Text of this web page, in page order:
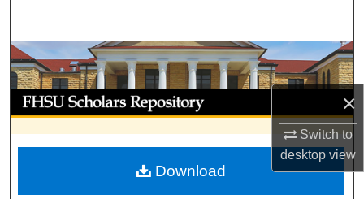
×
Switch to
desktopview
Browse Collections
My Account
About
Digital Commons Network™
Download